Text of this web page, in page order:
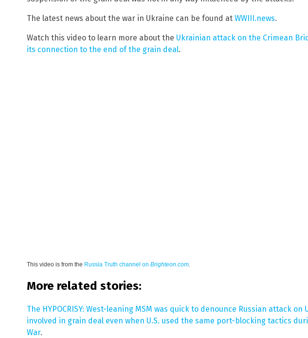
The latest news about the war in Ukraine can be found at WWIII.news.
Watch this video to learn more about the Ukrainian attack on the Crimean
its connection to the end of the grain deal.
This video is from the Russia Truth channel on Brighteon.com.
More related stories:
The HYPOCRISY: West-leaning MSM was quick to denounce Russian attack on
involved in grain deal even when U.S. used the same port-blocking tactics
War.